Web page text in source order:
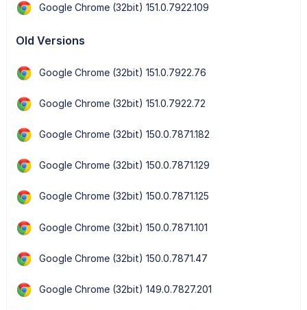
Google Chrome (32bit) 151.0.7922.109
Old Versions
Google Chrome (32bit) 151.0.7922.76
Google Chrome (32bit) 151.0.7922.72
Google Chrome (32bit) 150.0.7871.182
Google Chrome (32bit) 150.0.7871.129
Google Chrome (32bit) 150.0.7871.125
Google Chrome (32bit) 150.0.7871.101
Google Chrome (32bit) 150.0.7871.47
Google Chrome (32bit) 149.0.7827.201